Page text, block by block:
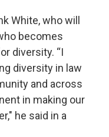
White, who will
becomes
diversity. “I
diversity in law
and across
in making our
he said in a